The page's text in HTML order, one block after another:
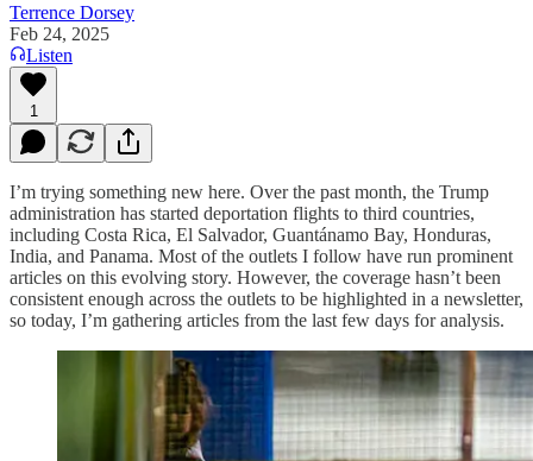
Terrence Dorsey
Feb 24, 2025
Listen
1
I’m trying something new here. Over the past month, the Trump
administration has started deportation flights to third countries,
including Costa Rica, El Salvador, Guantánamo Bay, Honduras,
India, and Panama. Most of the outlets I follow have run prominent
articles on this evolving story. However, the coverage hasn’t been
consistent enough across the outlets to be highlighted in a newsletter,
so today, I’m gathering articles from the last few days for analysis.